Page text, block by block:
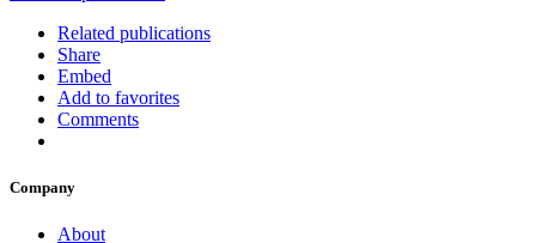
Related publications
Share
Embed
Add to favorites
Comments
Company
About